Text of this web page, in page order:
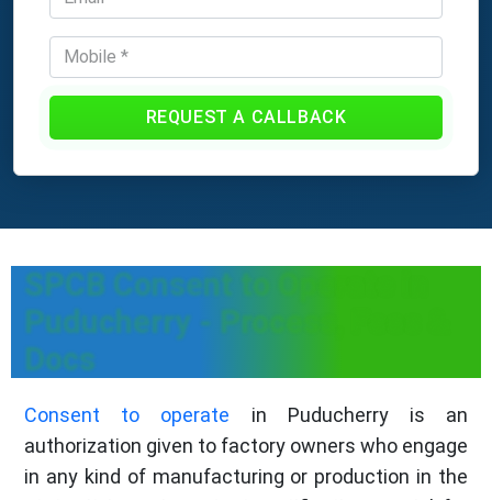
REQUEST A CALLBACK
SPCB Consent to Operate in
Puducherry - Process, Fees &
Docs
Consent to operate in Puducherry is an
authorization given to factory owners who engage
in any kind of manufacturing or production in the